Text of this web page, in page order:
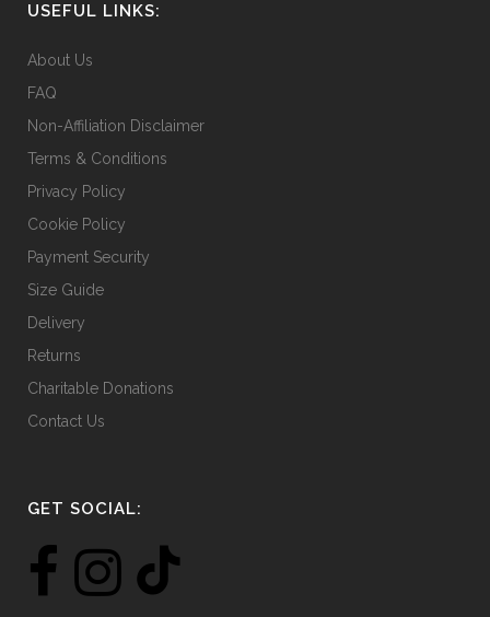
USEFUL LINKS:
About Us
FAQ
Non-Affiliation Disclaimer
Terms & Conditions
Privacy Policy
Cookie Policy
Payment Security
Size Guide
Delivery
Returns
Charitable Donations
Contact Us
GET SOCIAL: